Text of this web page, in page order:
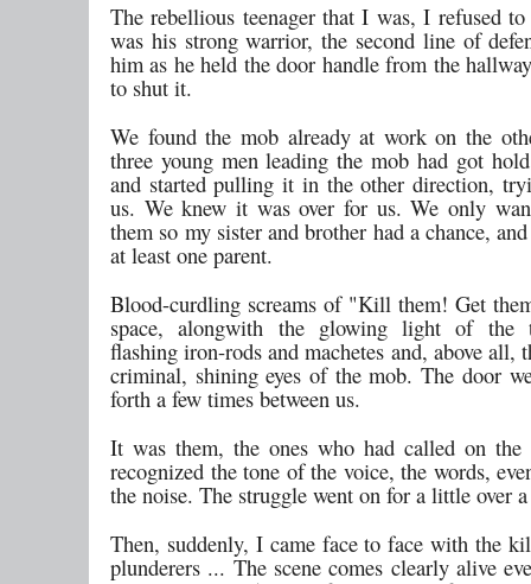
The rebellious teenager that I was, I refused
was his strong warrior, the second line of
him as he held the door handle from the
to shut it.
We found the mob already at work on the
three young men leading the mob had got
and started pulling it in the other direction,
us. We knew it was over for us. We only
them so my sister and brother had a chance,
at least one parent.
Blood-curdling screams of "Kill them! Get
space, alongwith the glowing light of the
flashing iron-rods and machetes and, above all,
criminal, shining eyes of the mob. The door
forth a few times between us.
It was them, the ones who had called on the
recognized the tone of the voice, the words,
the noise. The struggle went on for a little over
Then, suddenly, I came face to face with the
plunderers ... The scene comes clearly alive